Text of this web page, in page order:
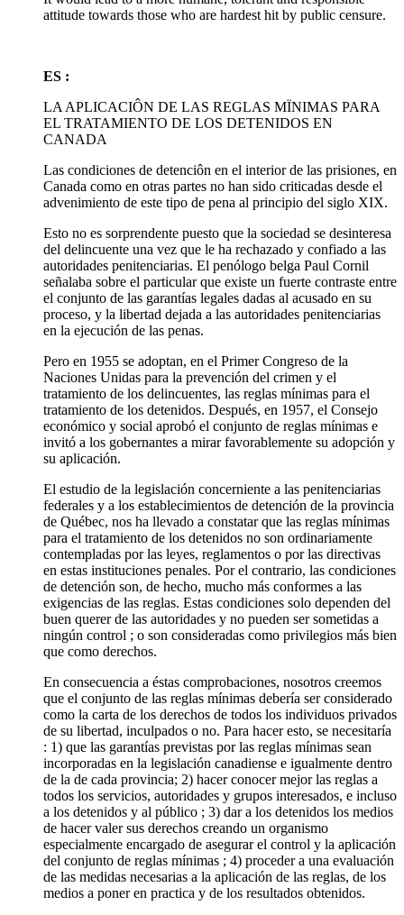
attitude towards those who are hardest hit by public censure.
ES :
LA APLICACIÔN DE LAS REGLAS MÏNIMAS PARA
EL TRATAMIENTO DE LOS DETENIDOS EN
CANADA
Las condiciones de detenciôn en el interior de las prisiones, en
Canada como en otras partes no han sido criticadas desde el
advenimiento de este tipo de pena al principio del siglo XIX.
Esto no es sorprendente puesto que la sociedad se desinteresa
del delincuente una vez que le ha rechazado y confiado a las
autoridades penitenciarias. El penólogo belga Paul Cornil
señalaba sobre el particular que existe un fuerte contraste entre
el conjunto de las garantías legales dadas al acusado en su
proceso, y la libertad dejada a las autoridades penitenciarias
en la ejecución de las penas.
Pero en 1955 se adoptan, en el Primer Congreso de la
Naciones Unidas para la prevención del crimen y el
tratamiento de los delincuentes, las reglas mínimas para el
tratamiento de los detenidos. Después, en 1957, el Consejo
económico y social aprobó el conjunto de reglas mínimas e
invitó a los gobernantes a mirar favorablemente su adopción y
su aplicación.
El estudio de la legislación concerniente a las penitenciarias
federales y a los establecimientos de detención de la provincia
de Québec, nos ha llevado a constatar que las reglas mínimas
para el tratamiento de los detenidos no son ordinariamente
contempladas por las leyes, reglamentos o por las directivas
en estas instituciones penales. Por el contrario, las condiciones
de detención son, de hecho, mucho más conformes a las
exigencias de las reglas. Estas condiciones solo dependen del
buen querer de las autoridades y no pueden ser sometidas a
ningún control ; o son consideradas como privilegios más bien
que como derechos.
En consecuencia a éstas comprobaciones, nosotros creemos
que el conjunto de las reglas mínimas debería ser considerado
como la carta de los derechos de todos los individuos privados
de su libertad, inculpados o no. Para hacer esto, se necesitaría
: 1) que las garantías previstas por las reglas mínimas sean
incorporadas en la legislación canadiense e igualmente dentro
de la de cada provincia; 2) hacer conocer mejor las reglas a
todos los servicios, autoridades y grupos interesados, e incluso
a los detenidos y al público ; 3) dar a los detenidos los medios
de hacer valer sus derechos creando un organismo
especialmente encargado de asegurar el control y la aplicación
del conjunto de reglas mínimas ; 4) proceder a una evaluación
de las medidas necesarias a la aplicación de las reglas, de los
medios a poner en practica y de los resultados obtenidos.